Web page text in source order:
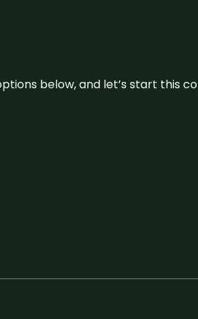
below, and let’s start this